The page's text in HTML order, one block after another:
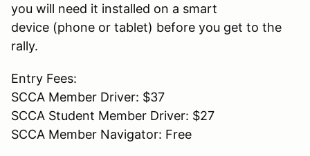
you will need it installed on a smart
device (phone or tablet) before you get to the
rally.
Entry Fees:
SCCA Member Driver: $37
SCCA Student Member Driver: $27
SCCA Member Navigator: Free